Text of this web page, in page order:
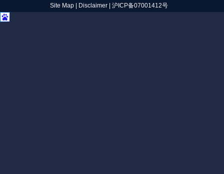
Site Map
Disclaimer 沪ICP备07001412号